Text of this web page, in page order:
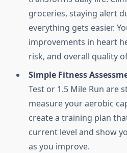
groceries, staying alert
everything gets easier.
improvements in heart
risk, and overall quality
Simple Fitness
Test or 1.5 Mile Run are
measure your aerobic
create a training plan
current level and show
as you improve.